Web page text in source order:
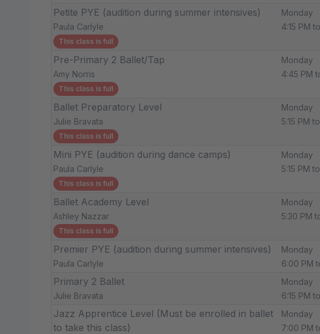
Petite PYE (audition during summer intensives)
Paula Carlyle
This class is full
Monday
4:15 PM
Pre-Primary 2 Ballet/Tap
Amy Norris
This class is full
Monday
4:45 PM
Ballet Preparatory Level
Julie Bravata
This class is full
Monday
5:15 PM
Mini PYE (audition during dance camps)
Paula Carlyle
This class is full
Monday
5:15 PM
Ballet Academy Level
Ashley Nazzar
This class is full
Monday
5:30 PM
Premier PYE (audition during summer intensives)
Paula Carlyle
Monday
6:00 PM
Primary 2 Ballet
Julie Bravata
Monday
6:15 PM
Jazz Apprentice Level (Must be enrolled in ballet
to take this class)
Monday
7:00 PM